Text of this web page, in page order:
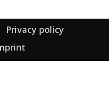
Privacy policy